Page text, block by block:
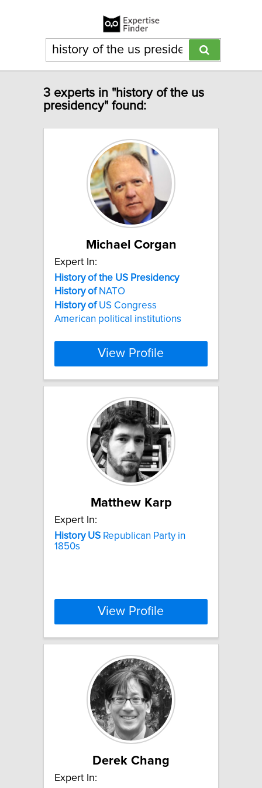
3 experts in "history of the us
presidency" found:
Michael Corgan
Expert In:
History of the US Presidency
History ofNATO
History ofUS Congress
American political institutions
View Profile
Matthew Karp
Expert In:
History US Republican Party in
1850s
View Profile
Derek Chang
Expert In: